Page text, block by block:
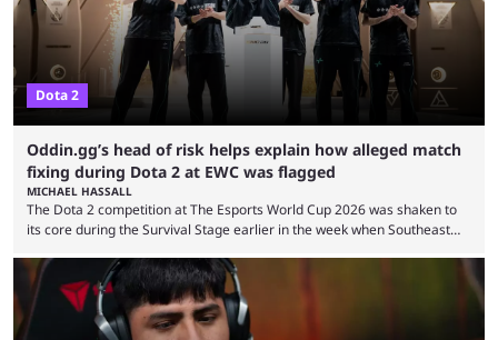
Dota 2
Oddin.gg’s head of risk helps explain how alleged match
fixing during Dota 2 at EWC was flagged
MICHAEL HASSALL
The Dota 2 competition at The Esports World Cup 2026 was shaken to
its core during the Survival Stage earlier in the week when Southeast
were removed from the event citing “integrity concerns.” While the case
is still ongoing, and none of the accused confirmed to be guilty, one of
the biggest questions behind the incident was just how these concerns
...